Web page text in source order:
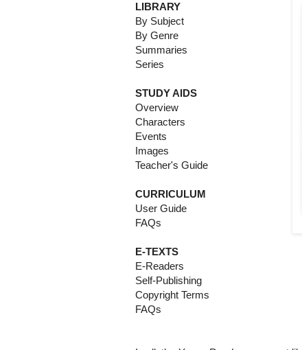
LIBRARY
By Subject
By Genre
Summaries
Series
STUDY AIDS
Overview
Characters
Events
Images
Teacher's Guide
CURRICULUM
User Guide
FAQs
E-TEXTS
E-Readers
Self-Publishing
Copyright Terms
FAQs